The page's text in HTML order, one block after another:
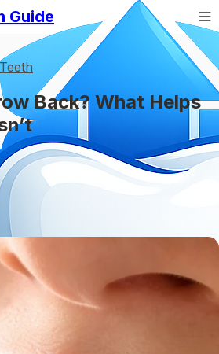
Guide
Back? What Helps